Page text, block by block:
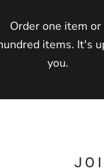
Order one item or
items. It's
you.